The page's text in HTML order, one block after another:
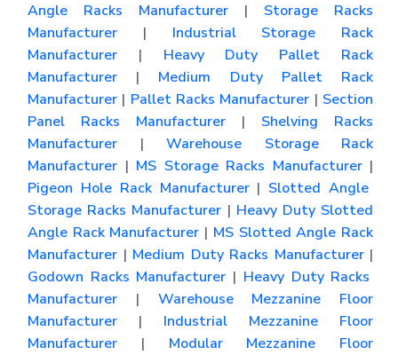
Angle Racks Manufacturer | Storage Racks
Manufacturer | Industrial Storage Rack
Manufacturer | Heavy Duty Pallet Rack
Manufacturer | Medium Duty Pallet Rack
Manufacturer | Pallet Racks Manufacturer | Section
Panel Racks Manufacturer | Shelving Racks
Manufacturer | Warehouse Storage Rack
Manufacturer | MS Storage Racks Manufacturer|
Pigeon Hole Rack Manufacturer| Slotted Angle
Storage Racks Manufacturer | Heavy Duty Slotted
Angle Rack Manufacturer | MS Slotted Angle Rack
Manufacturer | Medium Duty Racks Manufacturer|
Godown Racks Manufacturer | Heavy Duty Racks
Manufacturer | Warehouse Mezzanine Floor
Manufacturer | Industrial Mezzanine Floor
Manufacturer | Modular Mezzanine Floor